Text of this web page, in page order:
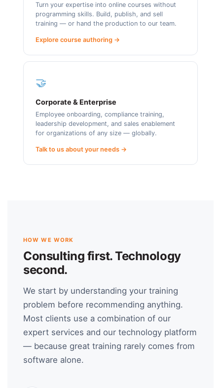
Turn your expertise into online courses without
programming skills. Build, publish, and sell
training — or hand the production to our team.
Explore course authoring →
🤝
Corporate & Enterprise
Employee onboarding, compliance training,
leadership development, and sales enablement
for organizations of any size — globally.
Talk to us about your needs →
HOW WE WORK
Consulting first. Technology
second.
We start by understanding your training
problem before recommending anything.
Most clients use a combination of our
expert services and our technology platform
— because great training rarely comes from
software alone.